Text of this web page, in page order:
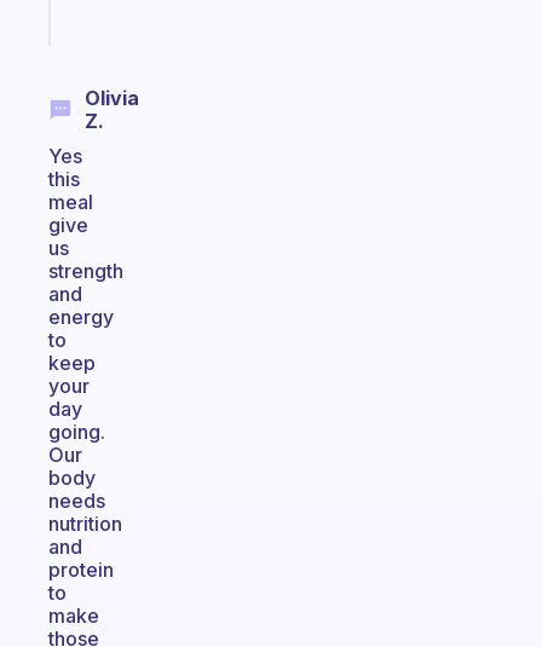
Olivia
Z.
Yes
this
meal
give
us
strength
and
energy
to
keep
your
day
going.
Our
body
needs
nutrition
and
protein
to
make
those